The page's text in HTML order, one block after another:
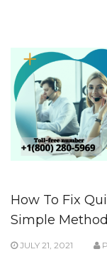
How To Fix
Simple
JULY 21, 2021